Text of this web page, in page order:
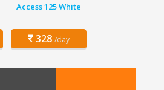
Access 125 White
328 /day